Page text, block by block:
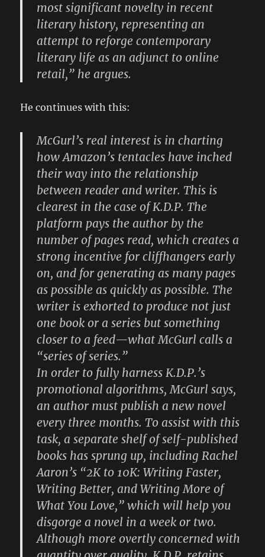
most significant novelty in recent
literary history, representing an
attempt to reforge contemporary
literary life as an adjunct to online
retail,” he argues.
He continues with this:
McGurl’s real interest is in charting
how Amazon’s tentacles have inched
their way into the relationship
between reader and writer. This is
clearest in the case of K.D.P. The
platform pays the author by the
number of pages read, which creates a
strong incentive for cliffhangers early
on, and for generating as many pages
as possible as quickly as possible. The
writer is exhorted to produce not just
one book or a series but something
closer to a feed—what McGurl calls a
“series of series.”
In order to fully harness K.D.P.’s
promotional algorithms, McGurl says,
an author must publish a new novel
every three months. To assist with this
task, a separate shelf of self-published
books has sprung up, including Rachel
Aaron’s “2K to 10K: Writing Faster,
Writing Better, and Writing More of
What You Love,” which will help you
disgorge a novel in a week or two.
Although more overtly concerned with